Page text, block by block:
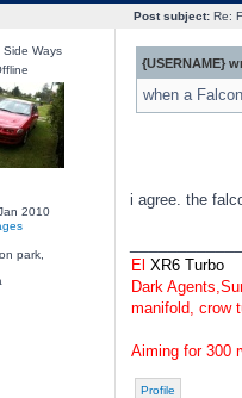
Post subject:Re:
Side Ways
2010
park,
{USERNAME}
when a
i agree. the
El XR6 Turbo
Dark
manifold, crow
Aiming for 300
Profile